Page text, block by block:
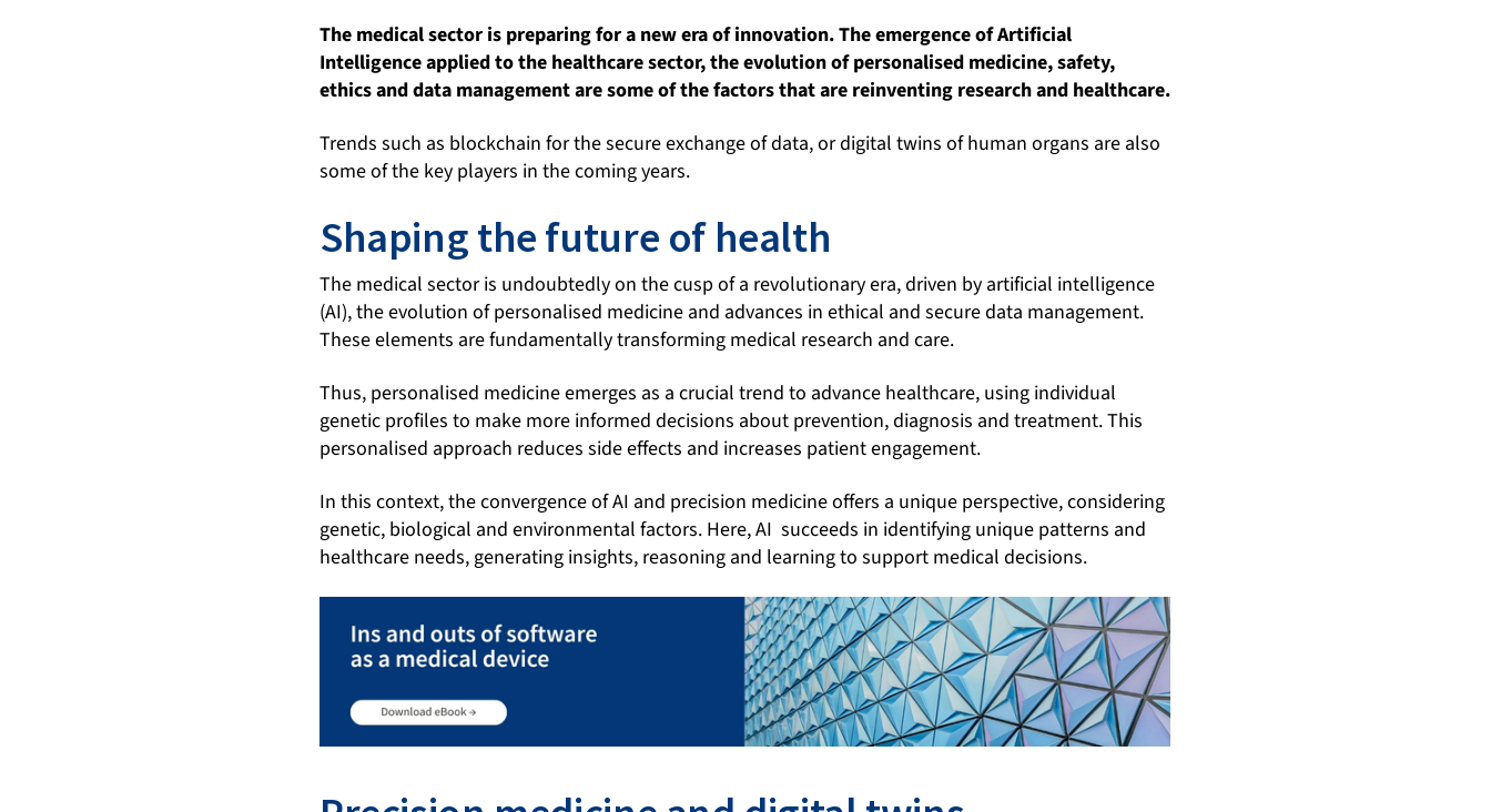
The medical sector is preparing for a new era of innovation. The emergence of Artificial
Intelligence applied to the healthcare sector, the evolution of personalised medicine, safety,
ethics and data management are some of the factors that are reinventing research and healthcare.
Trends such as blockchain for the secure exchange of data, or digital twins of human organs are also
some of the key players in the coming years.
Shaping the future of health
The medical sector is undoubtedly on the cusp of a revolutionary era, driven by artificial intelligence
(AI), the evolution of personalised medicine and advances in ethical and secure data management.
These elements are fundamentally transforming medical research and care.
Thus, personalised medicine emerges as a crucial trend to advance healthcare, using individual
genetic profiles to make more informed decisions about prevention, diagnosis and treatment. This
personalised approach reduces side effects and increases patient engagement.
In this context, the convergence of AI and precision medicine offers a unique perspective, considering
genetic, biological and environmental factors. Here,AI succeeds in identifying unique patterns and
healthcare needs, generating insights, reasoning and learning to support medical decisions.